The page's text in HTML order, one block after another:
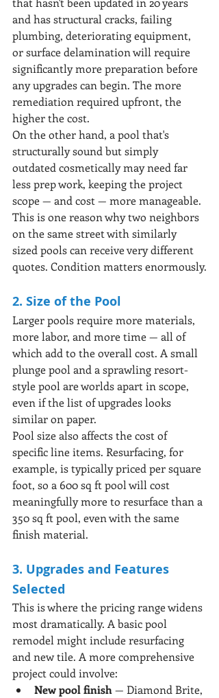
and has structural cracks, failing
plumbing, deteriorating equipment,
or surface delamination will require
significantly more preparation before
any upgrades can begin. The more
remediation required upfront, the
higher the cost.
On the other hand, a pool that's
structurally sound but simply
outdated cosmetically may need far
less prep work, keeping the project
scope — and cost — more manageable.
This is one reason why two neighbors
on the same street with similarly
sized pools can receive very different
quotes. Condition matters enormously.
2. Size of the Pool
Larger pools require more materials,
more labor, and more time — all of
which add to the overall cost. A small
plunge pool and a sprawling resort-
style pool are worlds apart in scope,
even if the list of upgrades looks
similar on paper.
Pool size also affects the cost of
specific line items. Resurfacing, for
example, is typically priced per square
foot, so a 600 sq ft pool will cost
meaningfully more to resurface than a
350 sq ft pool, even with the same
finish material.
3. Upgrades and Features
Selected
This is where the pricing range widens
most dramatically. A basic pool
remodel might include resurfacing
and new tile. A more comprehensive
project could involve:
New pool finish — Diamond Brite,